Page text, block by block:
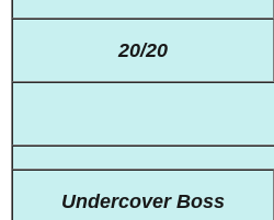
20/20
Undercover Boss